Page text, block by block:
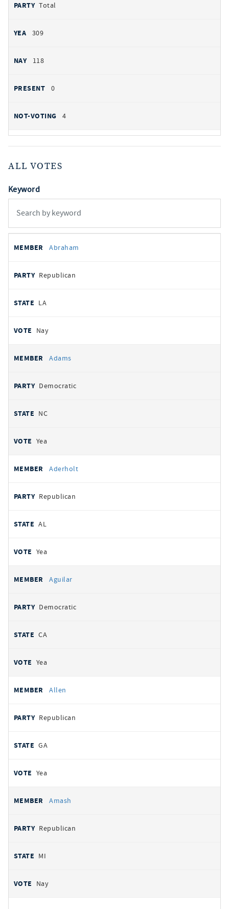
Total
309
118
0
4
ALL VOTES
Keyword
votes
REPRESENTATIVE
Abraham
Republican
LA
Nay
Adams
Democratic
NC
Yea
Aderholt
Republican
AL
Yea
Aguilar
Democratic
CA
Yea
Allen
Republican
GA
Yea
Amash
Republican
MI
Nay